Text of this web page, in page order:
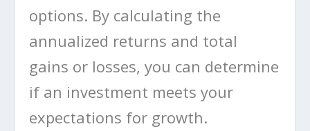
options. By calculating the
annualized returns and total
gains or losses, you can determine
if an investment meets your
expectations for growth.